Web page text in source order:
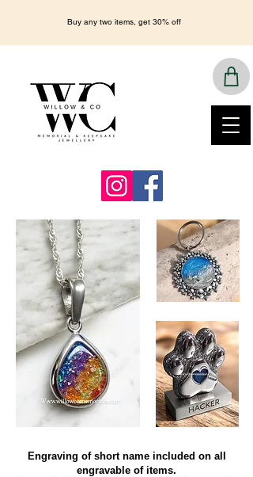
Buy any two items, get 30% off
Engraving of short name included on all
engravable of items.